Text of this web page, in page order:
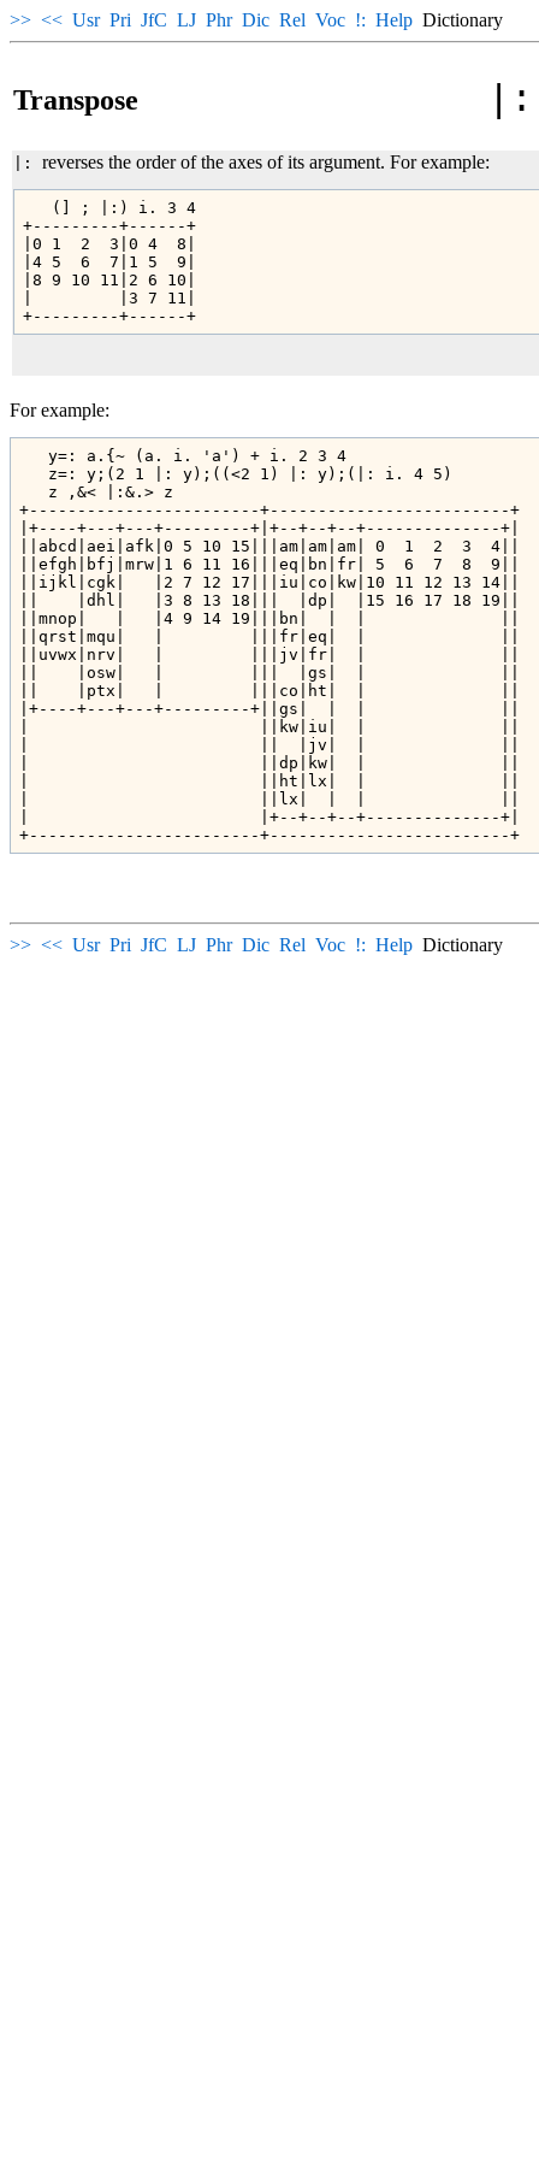
>> << Usr Pri JfC LJ Phr Dic Rel Voc !: Help Dictionary
Transpose
|: reverses the order of the axes of its argument. For example:
   (] ; |:) i. 3 4
+---------+------+
|0 1  2  3|0 4  8|
|4 5  6  7|1 5  9|
|8 9 10 11|2 6 10|
|         |3 7 11|
+---------+------+
For example:
   y=: a.{~ (a. i. 'a') + i. 2 3 4
   z=: y;(2 1 |: y);((<2 1) |: y);(|: i. 4 5)
   z ,&< |:&.> z
+------------------------+-------------------------+
|+----+---+---+---------+|+--+--+--+--------------+|
||abcd|aei|afk|0 5 10 15|||am|am|am| 0  1  2  3  4||
||efgh|bfj|mrw|1 6 11 16|||eq|bn|fr| 5  6  7  8  9||
||ijkl|cgk|   |2 7 12 17|||iu|co|kw|10 11 12 13 14||
||    |dhl|   |3 8 13 18|||  |dp|  |15 16 17 18 19||
||mnop|   |   |4 9 14 19|||bn|  |  |              ||
||qrst|mqu|   |         |||fr|eq|  |              ||
||uvwx|nrv|   |         |||jv|fr|  |              ||
||    |osw|   |         |||  |gs|  |              ||
||    |ptx|   |         |||co|ht|  |              ||
|+----+---+---+---------+||gs|  |  |              ||
|                        ||kw|iu|  |              ||
|                        ||  |jv|  |              ||
|                        ||dp|kw|  |              ||
|                        ||ht|lx|  |              ||
|                        ||lx|  |  |              ||
|                        |+--+--+--+--------------+|
+------------------------+-------------------------+
>> << Usr Pri JfC LJ Phr Dic Rel Voc !: Help Dictionary